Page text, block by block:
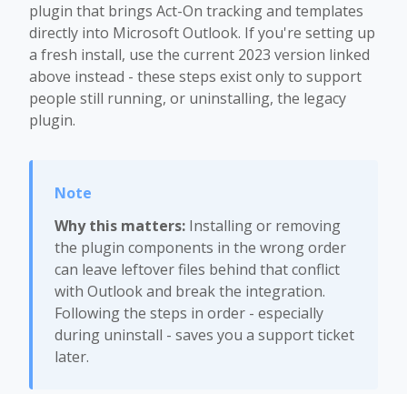
plugin that brings Act-On tracking and templates
directly into Microsoft Outlook. If you're setting up
a fresh install, use the current 2023 version linked
above instead - these steps exist only to support
people still running, or uninstalling, the legacy
plugin.
Why this matters: Installing or removing
the plugin components in the wrong order
can leave leftover files behind that conflict
with Outlook and break the integration.
Following the steps in order - especially
during uninstall - saves you a support ticket
later.